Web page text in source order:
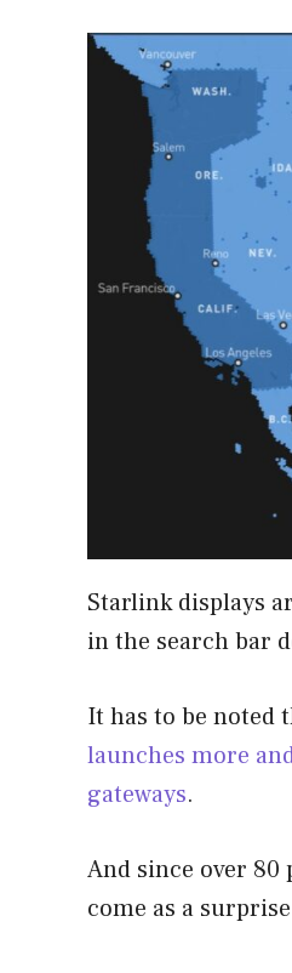
Starlink displays
in the search bar
It has to be noted
launches more
gateways.
And since over 80
come as a